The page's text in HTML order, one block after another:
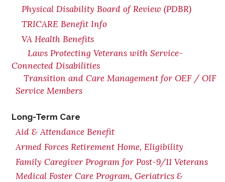
Physical Disability Board of Review (PDBR)
TRICARE Benefit Info
VA Health Benefits
Laws Protecting Veterans with Service-
Connected Disabilities
Transition and Care Management for OEF / OIF
Service Members
Long-Term Care
Aid & Attendance Benefit
Armed Forces Retirement Home, Eligibility
Family Caregiver Program for Post-9/11 Veterans
Medical Foster Care Program, Geriatrics &